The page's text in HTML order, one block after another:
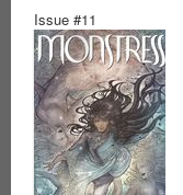
Issue #11